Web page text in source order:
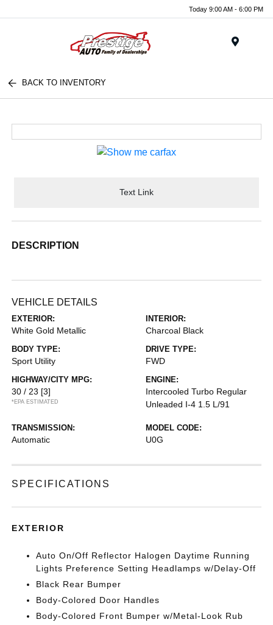
Today 9:00 AM - 6:00 PM
BACK TO INVENTORY
Text Link
DESCRIPTION
VEHICLE DETAILS
EXTERIOR:
White Gold Metallic
INTERIOR:
Charcoal Black
BODY TYPE:
Sport Utility
DRIVE TYPE:
FWD
HIGHWAY/CITY MPG:
30 / 23 [3]
*EPA ESTIMATED
ENGINE:
Intercooled Turbo Regular
Unleaded I-4 1.5 L/91
TRANSMISSION:
Automatic
MODEL CODE:
U0G
SPECIFICATIONS
EXTERIOR
Auto On/Off Reflector Halogen Daytime Running
Lights Preference Setting Headlamps w/Delay-Off
Black Rear Bumper
Body-Colored Door Handles
Body-Colored Front Bumper w/Metal-Look Rub